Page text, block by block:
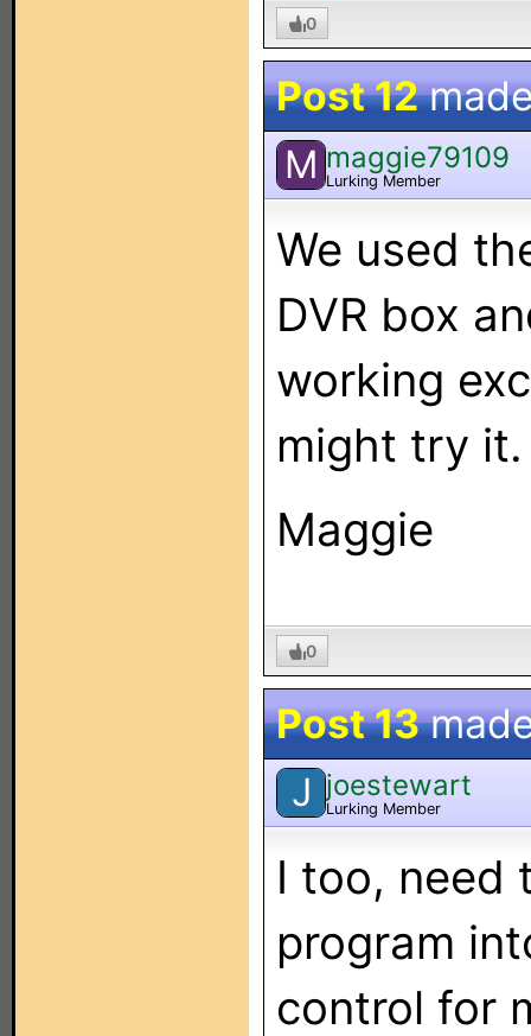
0
Post 12
M maggie79109
Lurking Member
We used
DVR box
working
might try it.
Maggie
0
Post 13
J joestewart
Lurking Member
I too, need
program
control for